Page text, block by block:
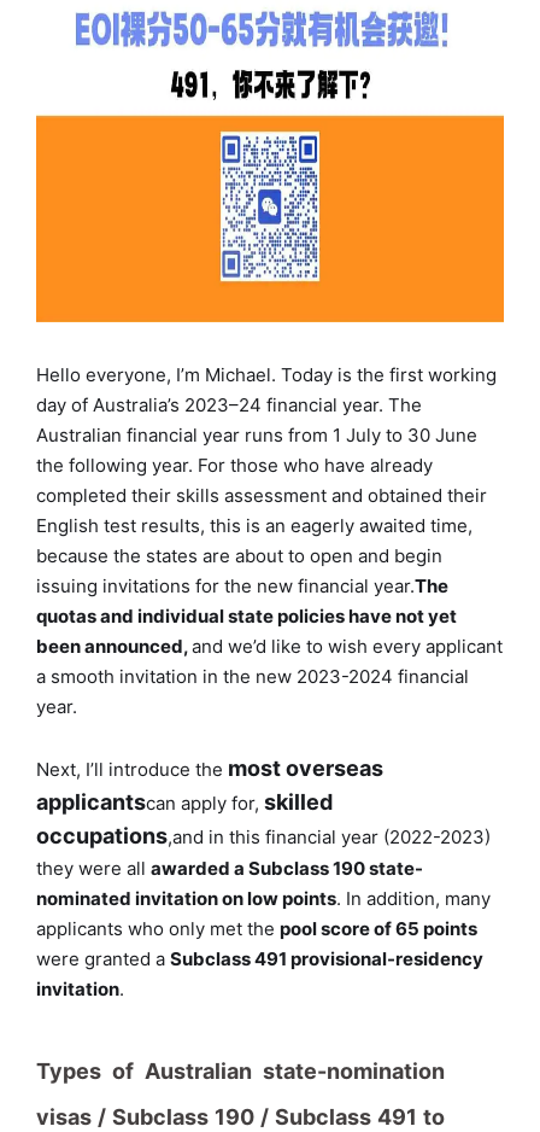
Hello everyone, I’m Michael. Today is the first working
day of Australia’s 2023–24 financial year. The
Australian financial year runs from 1 July to 30 June
the following year. For those who have already
completed their skills assessment and obtained their
English test results, this is an eagerly awaited time,
because the states are about to open and begin
issuing invitations for the new financial year.The
quotas and individual state policies have not yet
been announced,and we’d like to wish every applicant
a smooth invitation in the new 2023-2024 financial
year.
Next, I’ll introduce the most overseas
applicantscan apply for, skilled
occupations,and in this financial year (2022-2023)
they were all awarded a Subclass 190 state-
nominated invitation on low points. In addition, many
applicants who only met the pool score of 65 points
were granted a Subclass 491 provisional-residency
invitation.
Types of Australian state-nomination
visas / Subclass 190 / Subclass 491 to